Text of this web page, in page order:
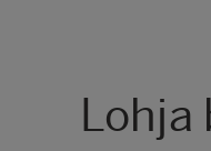
Lohja